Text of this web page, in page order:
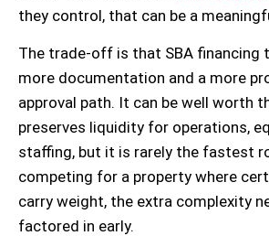
they control, that can be a
The trade-off is that SBA financing
more documentation and a more
approval path. It can be well worth
preserves liquidity for operations,
staffing, but it is rarely the fastest
competing for a property where
carry weight, the extra complexity
factored in early.